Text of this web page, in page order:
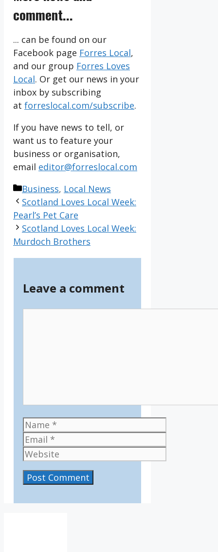
comment...
... can be found on our
Facebook page Forres Local,
and our group Forres Loves
Local. Or get our news in your
inbox by subscribing
at forreslocal.com/subscribe.
If you have news to tell, or
want us to feature your
business or organisation,
email editor@forreslocal.com
Categories
Business, Local News
Scotland Loves Local Week:
Pearl’s Pet Care
Scotland Loves Local Week:
Murdoch Brothers
Leave a comment
Name
Email
Website